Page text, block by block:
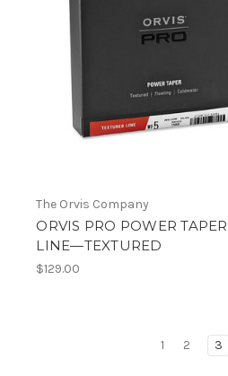
The Orvis Company
ORVIS PRO POWER
LINE—TEXTURED
$129.00
1 2 3